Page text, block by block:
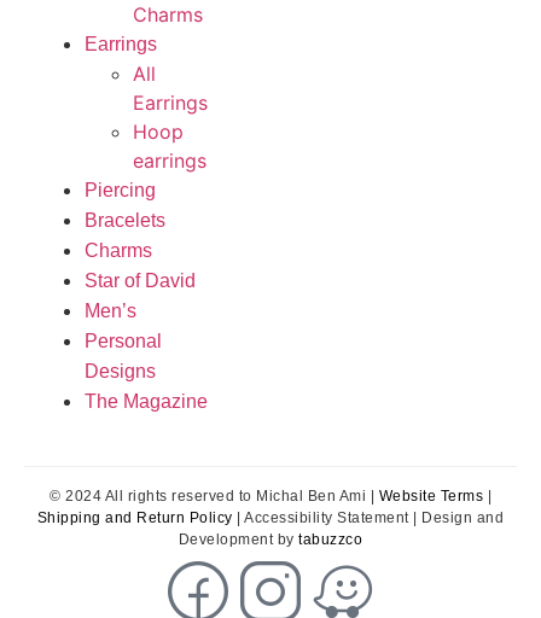
Charms
Earrings
All
Earrings
Hoop
earrings
Piercing
Bracelets
Charms
Star of David
Men’s
Personal
Designs
The Magazine
© 2024 All rights reserved to Michal Ben Ami | Website Terms
Shipping and Return Policy | Accessibility Statement | Design and
Development bytabuzzco